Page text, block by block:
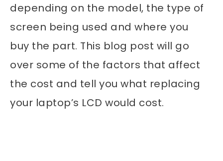
depending on the model, the type of
screen being used and where you
buy the part. This blog post will go
over some of the factors that affect
the cost and tell you what replacing
your laptop’s LCD would cost.